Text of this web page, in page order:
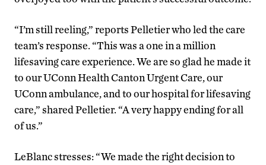
“I’m still reeling,” reports Pelletier who led the care
team’s response. “This was a one in a million
lifesaving care experience. We are so glad he made it
to our UConn Health Canton Urgent Care, our
UConn ambulance, and to our hospital for lifesaving
care,” shared Pelletier. “A very happy ending for all
of us.”
LeBlanc stresses: “We made the right decision to